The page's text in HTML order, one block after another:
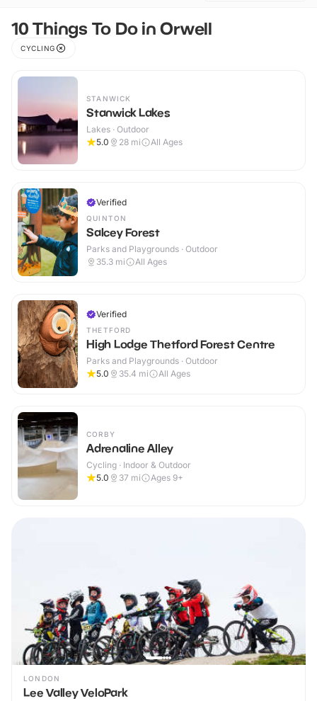
10 Things To Do in Orwell
CYCLING
STANWICK
Stanwick Lakes
Lakes · Outdoor
5.0
28 mi All Ages
Verified
QUINTON
Salcey Forest
Parks and Playgrounds · Outdoor
35.3 mi All Ages
Verified
THETFORD
High Lodge Thetford Forest Centre
Parks and Playgrounds · Outdoor
5.0
35.4 mi All Ages
CORBY
Adrenaline Alley
Cycling · Indoor & Outdoor
5.0
37 mi Ages 9+
LONDON
Lee Valley VeloPark